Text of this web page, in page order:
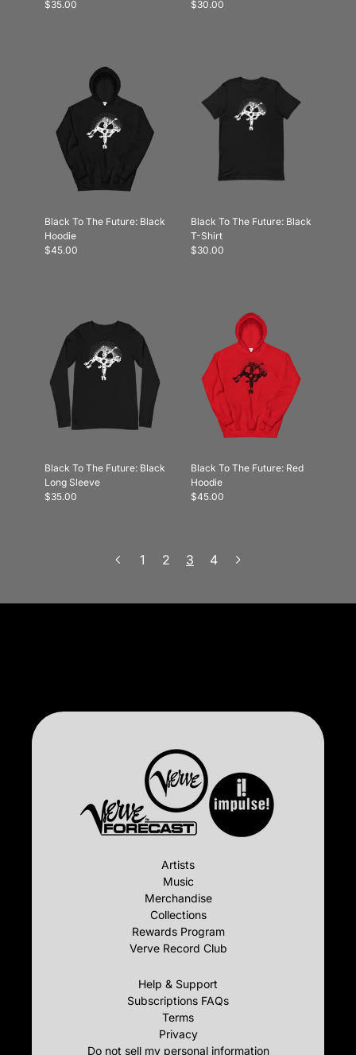
$35.00
$30.00
Black To The Future: Black
Hoodie
$45.00
Black To The Future: Black
T-Shirt
$30.00
Black To The Future: Black
Long Sleeve
$35.00
Black To The Future: Red
Hoodie
$45.00
1 2 3 4
Artists
Music
Merchandise
Collections
Rewards Program
Verve Record Club
Help & Support
Subscriptions FAQs
Terms
Privacy
Do not sell my personal information